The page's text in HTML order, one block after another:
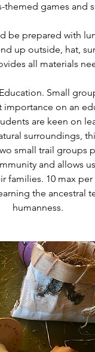
themed games and
be prepared with
up outside, hat,
all materials
Small
on an
are keen on
surroundings,
small trail groups
and allows
families. 10 max
the ancestral
humanness.